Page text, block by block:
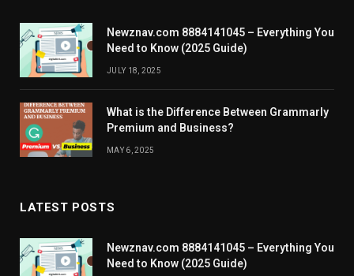
Newznav.com 8884141045 – Everything You
Need to Know (2025 Guide)
JULY 18, 2025
What is the Difference Between Grammarly
Premium and Business?
MAY 6, 2025
LATEST POSTS
Newznav.com 8884141045 – Everything You
Need to Know (2025 Guide)